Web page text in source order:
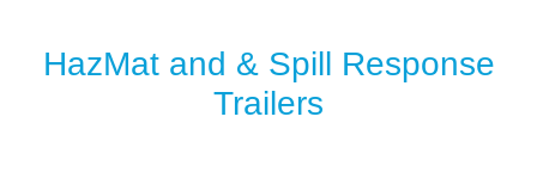
HazMat and & Spill Response
Trailers